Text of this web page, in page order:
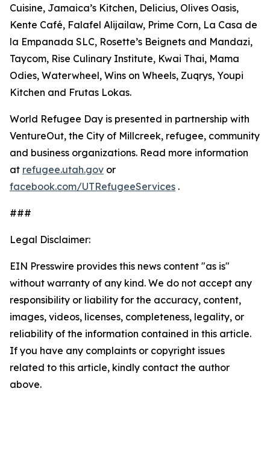
Cuisine, Jamaica’s Kitchen, Delicius, Olives Oasis,
Kente Café, Falafel Alijailaw, Prime Corn, La Casa de
la Empanada SLC, Rosette’s Beignets and Mandazi,
Taycom, Rise Culinary Institute, Kwai Thai, Mama
Odies, Waterwheel, Wins on Wheels, Zuqrys, Youpi
Kitchen and Frutas Lokas.
World Refugee Day is presented in partnership with
VentureOut, the City of Millcreek, refugee, community
and business organizations. Read more information
at refugee.utah.gov or
facebook.com/UTRefugeeServices .
###
Legal Disclaimer:
EIN Presswire provides this news content "as is"
without warranty of any kind. We do not accept any
responsibility or liability for the accuracy, content,
images, videos, licenses, completeness, legality, or
reliability of the information contained in this article.
If you have any complaints or copyright issues
related to this article, kindly contact the author
above.